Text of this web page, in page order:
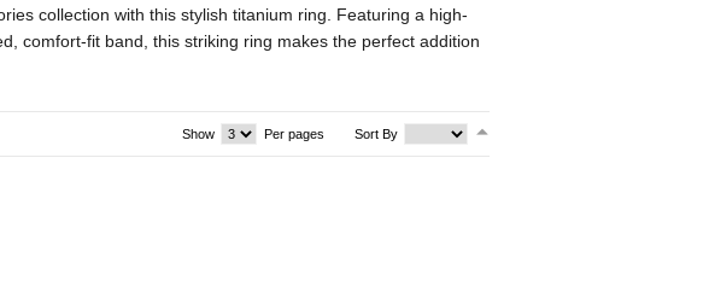
collection with this stylish titanium ring. Featuring a high-
comfort-fit band, this striking ring makes the perfect addition
Sort By
Show Per pages